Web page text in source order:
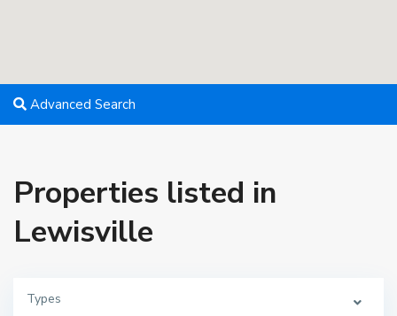
Advanced Search
Properties listed in
Lewisville
Types